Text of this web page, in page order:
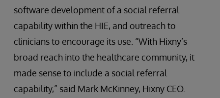
software development of a social referral
capability within the HIE, and outreach to
clinicians to encourage its use. “With Hixny’s
broad reach into the healthcare community, it
made sense to include a social referral
capability,” said Mark McKinney, Hixny CEO.